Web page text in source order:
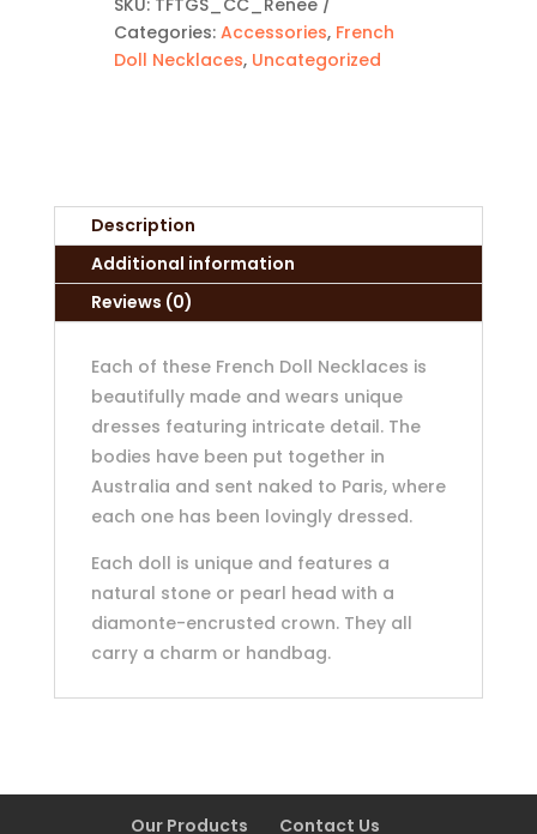
SKU: TFTGS_CC_Renee
Categories: Accessories, French
Doll Necklaces, Uncategorized
Description
Additional information
Reviews (0)
Each of these French Doll Necklaces is
beautifully made and wears unique
dresses featuring intricate detail. The
bodies have been put together in
Australia and sent naked to Paris, where
each one has been lovingly dressed.
Each doll is unique and features a
natural stone or pearl head with a
diamonte-encrusted crown. They all
carry a charm or handbag.
Our Products Contact Us